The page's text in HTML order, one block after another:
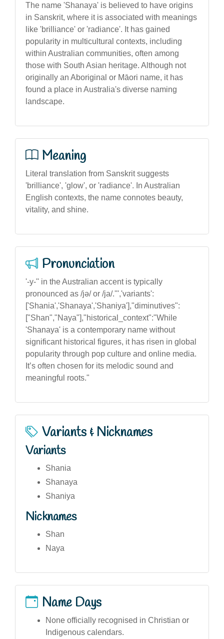
The name 'Shanaya' is believed to have origins
in Sanskrit, where it is associated with meanings
like 'brilliance' or 'radiance'. It has gained
popularity in multicultural contexts, including
within Australian communities, often among
those with South Asian heritage. Although not
originally an Aboriginal or Māori name, it has
found a place in Australia's diverse naming
landscape.
Meaning
Literal translation from Sanskrit suggests
'brilliance', 'glow', or 'radiance'. In Australian
English contexts, the name connotes beauty,
vitality, and shine.
Pronunciation
'-y-'' in the Australian accent is typically
pronounced as /jə/ or /ja/.''','variants':
['Shania','Shanaya','Shaniya'],"diminutives":
["Shan","Naya"],"historical_context":"While
'Shanaya' is a contemporary name without
significant historical figures, it has risen in global
popularity through pop culture and online media.
It’s often chosen for its melodic sound and
meaningful roots."
Variants & Nicknames
Variants
Shania
Shanaya
Shaniya
Nicknames
Shan
Naya
Name Days
None officially recognised in Christian or
Indigenous calendars.